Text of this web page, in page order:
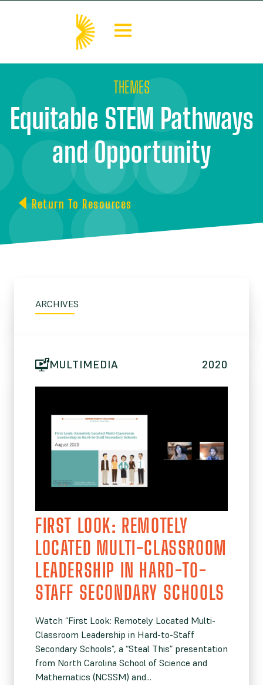
THEMES
Equitable STEM Pathways
and Opportunity
Return To Resources
ARCHIVES
MULTIMEDIA 2020
FIRST LOOK: REMOTELY
LOCATED MULTI-CLASSROOM
LEADERSHIP IN HARD-TO-
STAFF SECONDARY SCHOOLS
Watch “First Look: Remotely Located Multi-
Classroom Leadership in Hard-to-Staff
Secondary Schools”, a “Steal This” presentation
from North Carolina School of Science and
Mathematics (NCSSM) and...